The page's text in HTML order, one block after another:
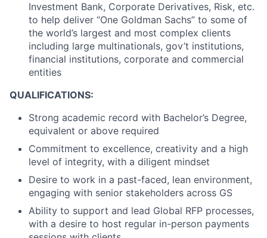
Investment Bank, Corporate Derivatives, Risk, etc.
to help deliver “One Goldman Sachs” to some of
the world’s largest and most complex clients
including large multinationals, gov’t institutions,
financial institutions, corporate and commercial
entities
QUALIFICATIONS:
Strong academic record with Bachelor’s Degree,
equivalent or above required
Commitment to excellence, creativity and a high
level of integrity, with a diligent mindset
Desire to work in a past-faced, lean environment,
engaging with senior stakeholders across GS
Ability to support and lead Global RFP processes,
with a desire to host regular in-person payments